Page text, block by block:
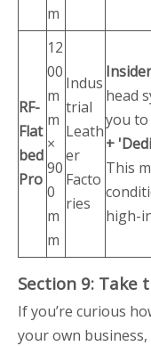
m
RF-
Flat
bed
Pro
12
00
m
m
×
90
0
m
m
Indus
trial
Leath
er
Facto
ries
head
you
+
This
high-
Section 9: Take
If you’re curious
your own